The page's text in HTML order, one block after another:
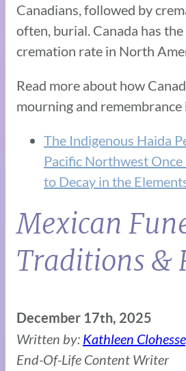
Canadians, followed by
often, burial. Canada has
cremation rate in North
Read more about how
mourning and remembrance
The Indigenous Haida
Pacific Northwest
to Decay in the
Mexican
Traditions &
December 17th, 2025
Written by: Kathleen
End-Of-Life Content Writer